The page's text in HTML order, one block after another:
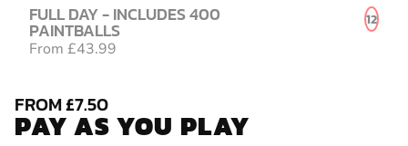
FULL DAY - INCLUDES 400
PAINTBALLS
From £43.99
12
FROM £7.50
PAY AS YOU PLAY